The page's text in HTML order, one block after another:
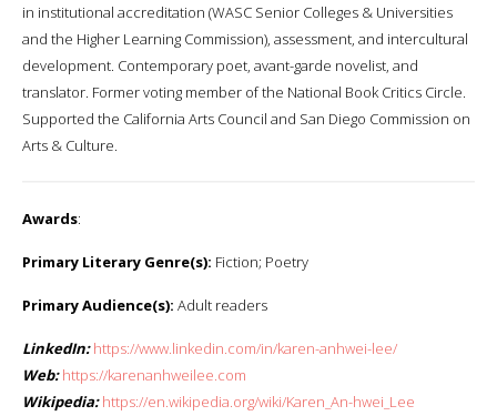
in institutional accreditation (WASC Senior Colleges & Universities
and the Higher Learning Commission), assessment, and intercultural
development. Contemporary poet, avant-garde novelist, and
translator. Former voting member of the National Book Critics Circle.
Supported the California Arts Council and San Diego Commission on
Arts & Culture.
Awards:
Primary Literary Genre(s): Fiction; Poetry
Primary Audience(s): Adult readers
LinkedIn: https://www.linkedin.com/in/karen-anhwei-lee/
Web: https://karenanhweilee.com
Wikipedia: https://en.wikipedia.org/wiki/Karen_An-hwei_Lee